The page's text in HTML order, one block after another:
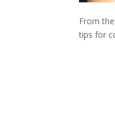
From
tips for